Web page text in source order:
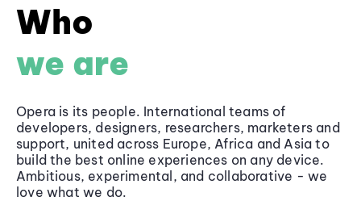
Who
we are
Opera is its people. International teams of
developers, designers, researchers, marketers and
support, united across Europe, Africa and Asia to
build the best online experiences on any device.
Ambitious, experimental, and collaborative - we
love what we do.